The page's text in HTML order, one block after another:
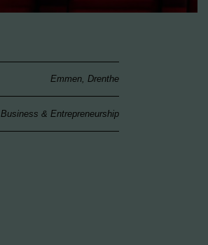
Emmen, Drenthe
Business & Entrepreneurship